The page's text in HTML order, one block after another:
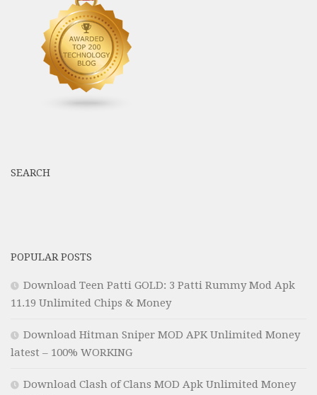
SEARCH
POPULAR POSTS
Download Teen Patti GOLD: 3 Patti Rummy Mod Apk
11.19 Unlimited Chips & Money
Download Hitman Sniper MOD APK Unlimited Money
latest – 100% WORKING
Download Clash of Clans MOD Apk Unlimited Money